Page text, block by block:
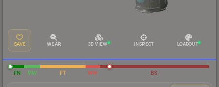
SAVE WEAR 3D VIEW INSPECT LOADOUT
FN MW FT WW BS